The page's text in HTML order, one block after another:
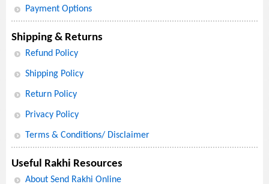
Payment Options
Shipping & Returns
Refund Policy
Shipping Policy
Return Policy
Privacy Policy
Terms & Conditions/ Disclaimer
Useful Rakhi Resources
About Send Rakhi Online